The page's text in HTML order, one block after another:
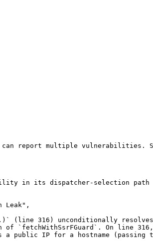
multiple vulnerabilities.
in its dispatcher-selection
Leak",
(line 316) unconditionally
`fetchWithSsrFGuard`. On line
a public IP for a hostname (passing